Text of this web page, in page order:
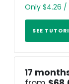
Only $4.26 /
SEE
17